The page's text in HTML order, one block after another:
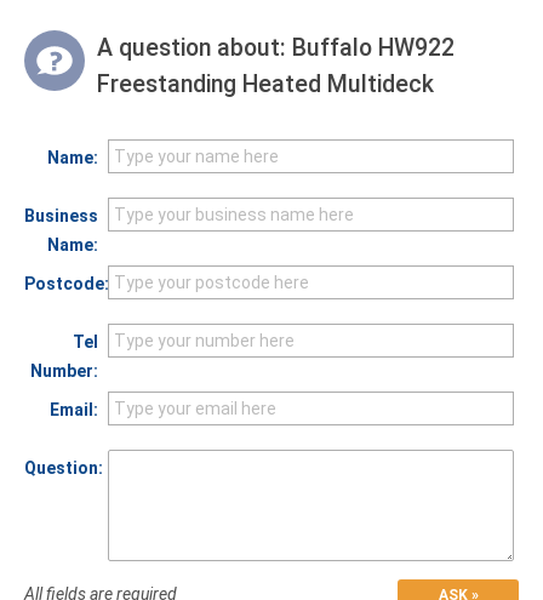
A question about: Buffalo HW922
Freestanding Heated Multideck
Name:
Business
Name:
Postcode:
Tel
Number:
Email:
Question:
All fields are required ASK »